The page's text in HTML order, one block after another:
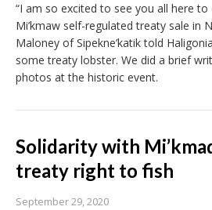
“I am so excited to see you all here
Mi’kmaw self-regulated treaty sale in
Maloney of Sipekne’katik told
some treaty lobster. We did a brief
photos at the historic event.
Solidarity with
treaty right to fish
September 29, 2020